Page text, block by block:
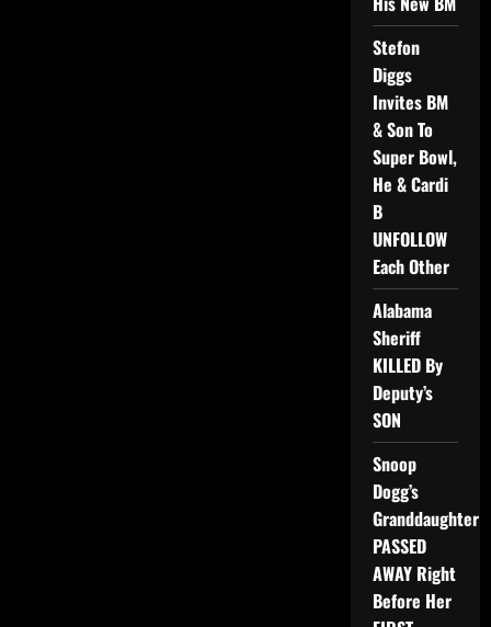
Stefon
Diggs
Invites BM
& Son To
Super Bowl,
He & Cardi
B
UNFOLLOW
Each Other
Alabama
Sheriff
KILLED By
Deputy’s
SON
Snoop
Dogg’s
Granddaughter
PASSED
AWAY Right
Before Her